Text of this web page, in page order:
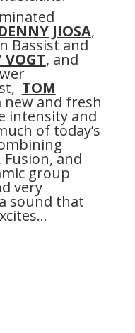
JIOSA,
Bassist and
VOGT, and
TOM
new and fresh
intensity and
of today’s
Fusion, and
group
very
sound that